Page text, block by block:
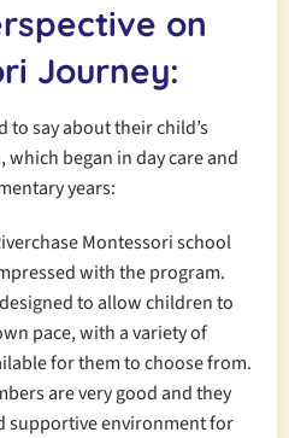
on
Journey:
to say about their child’s
began in day care and
years:
Montessori school
with the program.
to allow children to
pace, with a variety of
for them to choose from.
are very good and they
supportive environment for